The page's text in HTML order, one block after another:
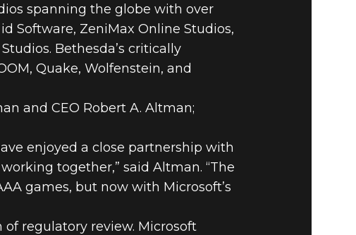
spanning the globe with over
Software, ZeniMax Online Studios,
Bethesda’s critically
Quake, Wolfenstein, and
and CEO Robert A. Altman;
enjoyed a close partnership with
together,” said Altman. “The
games, but now with Microsoft’s
regulatory review. Microsoft